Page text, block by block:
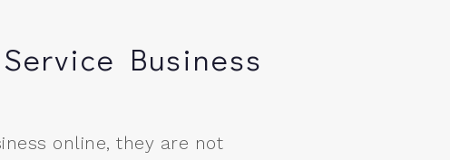
Business
online, they are not